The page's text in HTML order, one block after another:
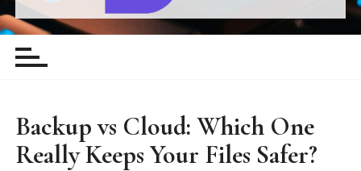
t
o
Computing & Technology – Guides,
Backup vs Cloud: Which One
Really Keeps Your Files Safer?